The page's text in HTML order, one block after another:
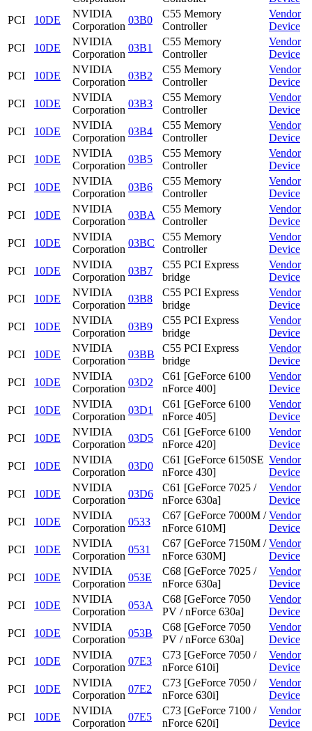
PCI
10DE
NVIDIA
Corporation
03B0
C55 Memory
Controller
Vendor
Device
PCI
10DE
NVIDIA
Corporation
03B1
C55 Memory
Controller
Vendor
Device
PCI
10DE
NVIDIA
Corporation
03B2
C55 Memory
Controller
Vendor
Device
PCI
10DE
NVIDIA
Corporation
03B3
C55 Memory
Controller
Vendor
Device
PCI
10DE
NVIDIA
Corporation
03B4
C55 Memory
Controller
Vendor
Device
PCI
10DE
NVIDIA
Corporation
03B5
C55 Memory
Controller
Vendor
Device
PCI
10DE
NVIDIA
Corporation
03B6
C55 Memory
Controller
Vendor
Device
PCI
10DE
NVIDIA
Corporation
03BA
C55 Memory
Controller
Vendor
Device
PCI
10DE
NVIDIA
Corporation
03BC
C55 Memory
Controller
Vendor
Device
PCI
10DE
NVIDIA
Corporation
03B7
C55 PCI Express
bridge
Vendor
Device
PCI
10DE
NVIDIA
Corporation
03B8
C55 PCI Express
bridge
Vendor
Device
PCI
10DE
NVIDIA
Corporation
03B9
C55 PCI Express
bridge
Vendor
Device
PCI
10DE
NVIDIA
Corporation
03BB
C55 PCI Express
bridge
Vendor
Device
PCI
10DE
NVIDIA
Corporation
03D2
C61 [GeForce 6100
nForce 400]
Vendor
Device
PCI
10DE
NVIDIA
Corporation
03D1
C61 [GeForce 6100
nForce 405]
Vendor
Device
PCI
10DE
NVIDIA
Corporation
03D5
C61 [GeForce 6100
nForce 420]
Vendor
Device
PCI
10DE
NVIDIA
Corporation
03D0
C61 [GeForce 6150SE
nForce 430]
Vendor
Device
PCI
10DE
NVIDIA
Corporation
03D6
C61 [GeForce 7025 /
nForce 630a]
Vendor
Device
PCI
10DE
NVIDIA
Corporation
0533
C67 [GeForce 7000M /
nForce 610M]
Vendor
Device
PCI
10DE
NVIDIA
Corporation
0531
C67 [GeForce 7150M /
nForce 630M]
Vendor
Device
PCI
10DE
NVIDIA
Corporation
053E
C68 [GeForce 7025 /
nForce 630a]
Vendor
Device
PCI
10DE
NVIDIA
Corporation
053A
C68 [GeForce 7050
PV / nForce 630a]
Vendor
Device
PCI
10DE
NVIDIA
Corporation
053B
C68 [GeForce 7050
PV / nForce 630a]
Vendor
Device
PCI
10DE
NVIDIA
Corporation
07E3
C73 [GeForce 7050 /
nForce 610i]
Vendor
Device
PCI
10DE
NVIDIA
Corporation
07E2
C73 [GeForce 7050 /
nForce 630i]
Vendor
Device
PCI
10DE
NVIDIA
Corporation
07E5
C73 [GeForce 7100 /
nForce 620i]
Vendor
Device